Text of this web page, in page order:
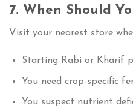
7. When Should
Visit your nearest store
Starting Rabi or Kharif
You need crop-specific
You suspect nutrient